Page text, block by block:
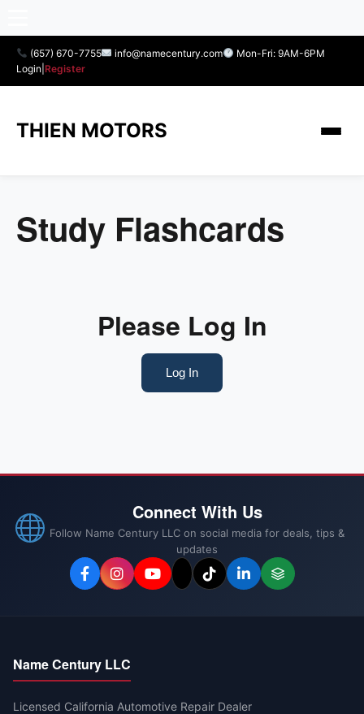
(657) 670-7755 info@namecentury.com
Mon-Fri: 9AM-6PM
Login Register
THIEN MOTORS
Study Flashcards
Please Log In
Log In
Connect With Us
Follow Name Century LLC on social media for deals, tips &
updates
Name Century LLC
Licensed California Automotive Repair Dealer